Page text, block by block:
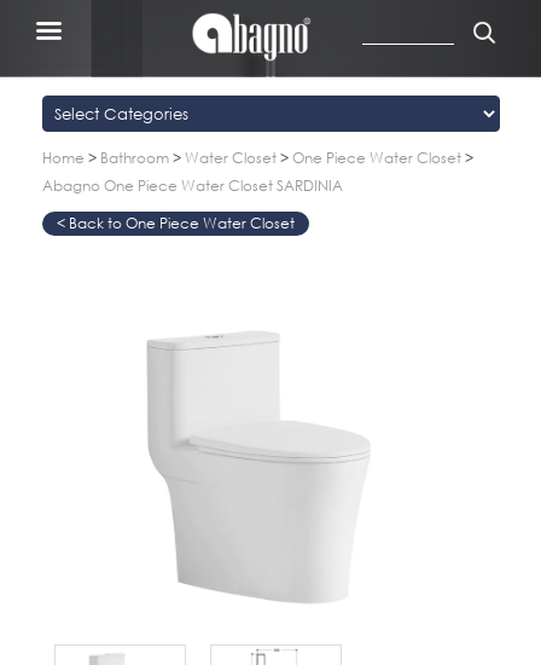
Home > Bathroom > Water Closet > One Piece Water Closet >
Abagno One Piece Water Closet SARDINIA
> >> One Piece Water Closet
>